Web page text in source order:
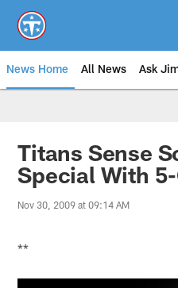
main
content
News Home All News Ask
Titans Sense
Special With
Nov 30, 2009 at 09:14 AM
**